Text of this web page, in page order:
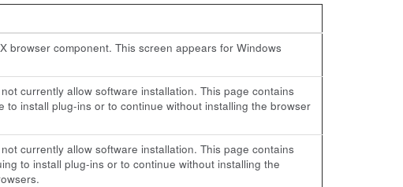
browser component. This screen appears for Windows
currently allow software installation. This page contains
install plug-ins or to continue without installing the browser
currently allow software installation. This page contains
to install plug-ins or to continue without installing the